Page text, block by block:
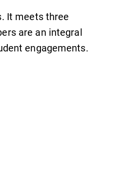
It meets three
are an integral
engagements.